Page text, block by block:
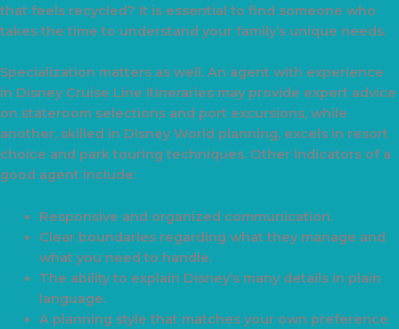
that feels recycled? It is essential to find someone who
takes the time to understand your family’s unique needs.
Specialization matters as well. An agent with experience
in Disney Cruise Line itineraries may provide expert advice
on stateroom selections and port excursions, while
another, skilled in Disney World planning, excels in resort
choice and park touring techniques. Other indicators of a
good agent include:
Responsive and organized communication.
Clear boundaries regarding what they manage and
what you need to handle.
The ability to explain Disney’s many details in plain
language.
A planning style that matches your own preference